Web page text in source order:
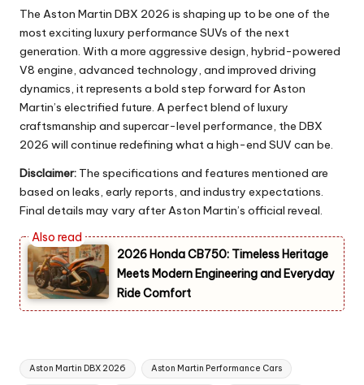
The Aston Martin DBX 2026 is shaping up to be one of the
most exciting luxury performance SUVs of the next
generation. With a more aggressive design, hybrid-powered
V8 engine, advanced technology, and improved driving
dynamics, it represents a bold step forward for Aston
Martin’s electrified future. A perfect blend of luxury
craftsmanship and supercar-level performance, the DBX
2026 will continue redefining what a high-end SUV can be.
Disclaimer: The specifications and features mentioned are
based on leaks, early reports, and industry expectations.
Final details may vary after Aston Martin’s official reveal.
2026 Honda CB750: Timeless Heritage
Meets Modern Engineering and Everyday
Ride Comfort
Tags:
Aston Martin DBX 2026 Aston Martin Performance Cars